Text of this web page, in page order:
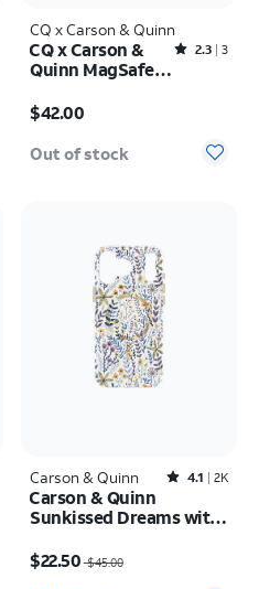
CQ x Carson & Quinn
Rated2.3out of 5 stars with3reviews
2.3 3
CQ x Carson &
Quinn MagSafe
$42.00
Out of stock
Carson & Quinn Rated4.1out of 5 stars with2392reviews
4.1 2K
Carson & Quinn
Sunkissed Dreams with
17 Pro Max
$22.50$45.00